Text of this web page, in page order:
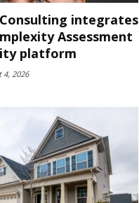
integrates
Assessment
platform
4, 2026